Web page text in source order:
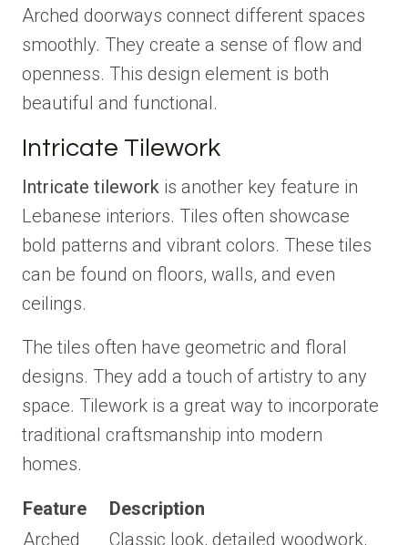
Arched doorways connect different spaces
smoothly. They create a sense of flow and
openness. This design element is both
beautiful and functional.
Intricate Tilework
Intricate tilework is another key feature in
Lebanese interiors. Tiles often showcase
bold patterns and vibrant colors. These tiles
can be found on floors, walls, and even
ceilings.
The tiles often have geometric and floral
designs. They add a touch of artistry to any
space. Tilework is a great way to incorporate
traditional craftsmanship into modern
homes.
Feature
Description
Arched
Classic look, detailed woodwork,